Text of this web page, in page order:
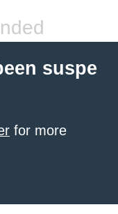
suspe
for more